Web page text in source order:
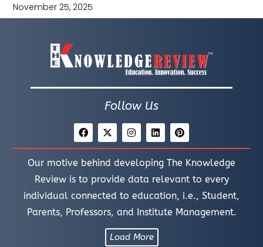
November 25, 2025
Follow Us
Our motive behind developing The Knowledge
Review is to provide data relevant to every
individual connected to education, i.e., Student,
Parents, Professors, and Institute Management.
Load More